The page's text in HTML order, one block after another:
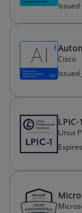
Issued
Cisco
Issued
Linux